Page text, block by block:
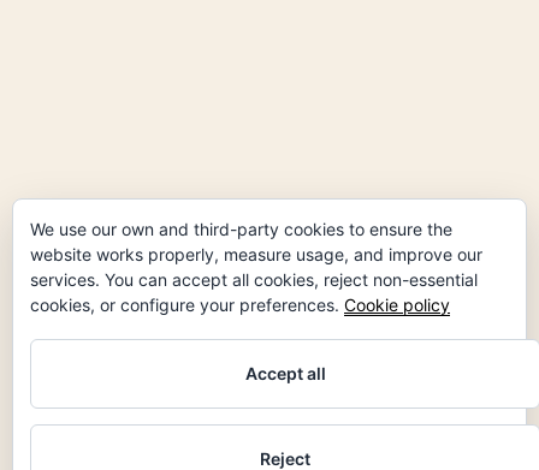
We use our own and third-party cookies to ensure the
website works properly, measure usage, and improve our
services. You can accept all cookies, reject non-essential
cookies, or configure your preferences. Cookie policy
Accept all
Reject